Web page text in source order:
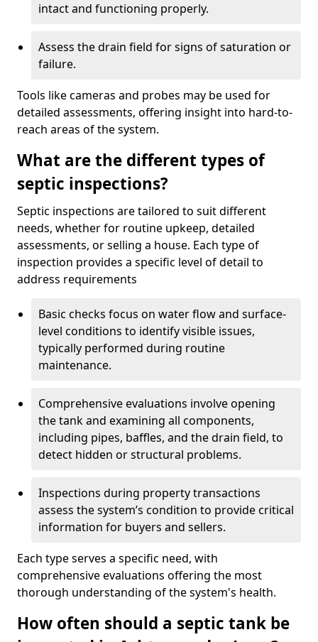
intact and functioning properly.
Assess the drain field for signs of saturation or
failure.
Tools like cameras and probes may be used for
detailed assessments, offering insight into hard-to-
reach areas of the system.
What are the different types of
septic inspections?
Septic inspections are tailored to suit different
needs, whether for routine upkeep, detailed
assessments, or selling a house. Each type of
inspection provides a specific level of detail to
address requirements
Basic checks focus on water flow and surface-
level conditions to identify visible issues,
typically performed during routine
maintenance.
Comprehensive evaluations involve opening
the tank and examining all components,
including pipes, baffles, and the drain field, to
detect hidden or structural problems.
Inspections during property transactions
assess the system’s condition to provide critical
information for buyers and sellers.
Each type serves a specific need, with
comprehensive evaluations offering the most
thorough understanding of the system's health.
How often should a septic tank be